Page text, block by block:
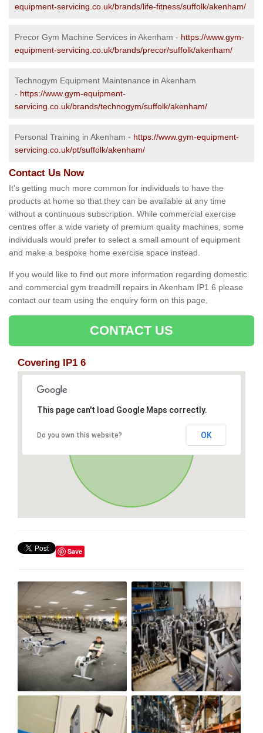
equipment-servicing.co.uk/brands/life-fitness/suffolk/akenham/
Precor Gym Machine Services in Akenham - https://www.gym-
equipment-servicing.co.uk/brands/precor/suffolk/akenham/
Technogym Equipment Maintenance in Akenham
- https://www.gym-equipment-
servicing.co.uk/brands/technogym/suffolk/akenham/
Personal Training in Akenham - https://www.gym-equipment-
servicing.co.uk/pt/suffolk/akenham/
Contact Us Now
It's getting much more common for individuals to have the
products at home so that they can be available at any time
without a continuous subscription. While commercial exercise
centres offer a wide variety of premium quality machines, some
individuals would prefer to select a small amount of equipment
and make a bespoke home exercise space instead.
If you would like to find out more information regarding domestic
and commercial gym treadmill repairs in Akenham IP1 6 please
contact our team using the enquiry form on this page.
CONTACT US
Covering IP1 6
This page can't load Google Maps correctly.
Do you own this website? OK
Save